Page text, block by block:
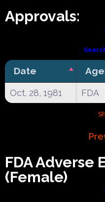
Approvals:
Date
Oct. 28, 1981 FDA
FDA Adverse
(Female)